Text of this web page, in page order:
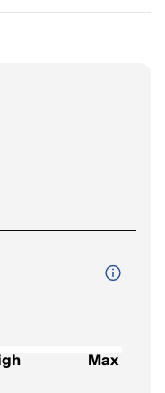
underfoot.
ride. Max